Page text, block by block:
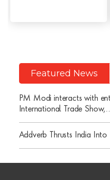
Featured News
PM Modi interacts with
International Trade
Addverb Thrusts India Into
Addverb Celebrates Its 10-